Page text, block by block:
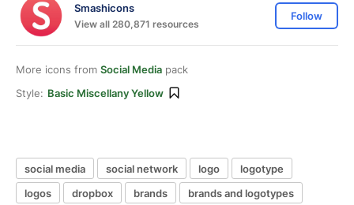
Smashicons
View all 280,871 resources
Follow
More icons from Social Media pack
Style: Basic Miscellany Yellow
social media social network logo
logotype
logos
dropbox brands brands and logotypes